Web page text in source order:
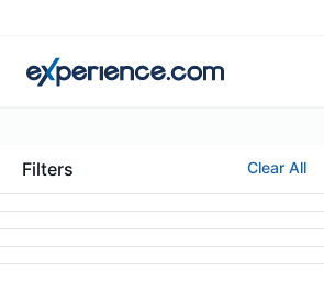
Filters Clear All